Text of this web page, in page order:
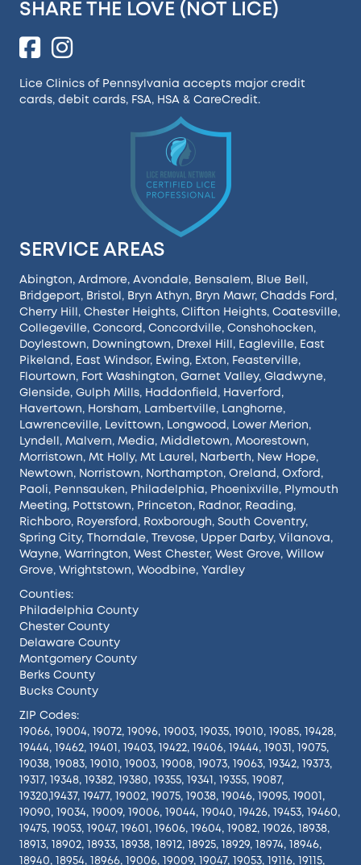
SHARE THE LOVE (NOT LICE)
Lice Clinics of Pennsylvania accepts major credit
cards, debit cards, FSA, HSA & CareCredit.
SERVICE AREAS
Abington, Ardmore, Avondale, Bensalem, Blue Bell ,
Bridgeport, Bristol , Bryn Athyn, Bryn Mawr, Chadds Ford ,
Cherry Hill , Chester Heights, Clifton Heights, Coatesville,
Collegeville, Concord , Concordville, Conshohocken,
Doylestown, Downingtown, Drexel Hill , Eagleville, East
Pikeland , East Windsor, Ewing, Exton, Feasterville,
Flourtown, Fort Washington, Garnet Valley, Gladwyne,
Glenside, Gulph Mills, Haddonfield , Haverford ,
Havertown, Horsham, Lambertville, Langhorne,
Lawrenceville, Levittown, Longwood , Lower Merion,
Lyndell , Malvern, Media, Middletown, Moorestown,
Morristown, Mt Holly, Mt Laurel , Narberth, New Hope,
Newtown, Norristown, Northampton, Oreland , Oxford ,
Paoli, Pennsauken, Philadelphia, Phoenixville, Plymouth
Meeting, Pottstown, Princeton, Radnor, Reading,
Richboro, Royersford , Roxborough, South Coventry,
Spring City, Thorndale, Trevose, Upper Darby, Vilanova,
Wayne, Warrington, West Chester, West Grove, Willow
Grove, Wrightstown, Woodbine, Yardley
Counties:
Philadelphia County
Chester County
Delaware County
Montgomery County
Berks County
Bucks County
ZIP Codes:
19066, 19004, 19072, 19096, 19003, 19035, 19010, 19085, 19428,
19444, 19462, 19401, 19403, 19422, 19406, 19444, 19031, 19075,
19038, 19083, 19010, 19003, 19008, 19073, 19063, 19342, 19373,
19317, 19348, 19382, 19380, 19355, 19341, 19355, 19087,
19320,19437, 19477, 19002, 19075, 19038, 19046, 19095, 19001,
19090, 19034, 19009, 19006, 19044, 19040, 19426, 19453, 19460,
19475, 19053, 19047, 19601, 19606, 19604, 19082, 19026, 18938,
18913, 18902, 18933, 18938, 18912, 18925, 18929, 18974, 18946,
18940, 18954, 18966, 19006, 19009, 19047, 19053, 19116, 19115,